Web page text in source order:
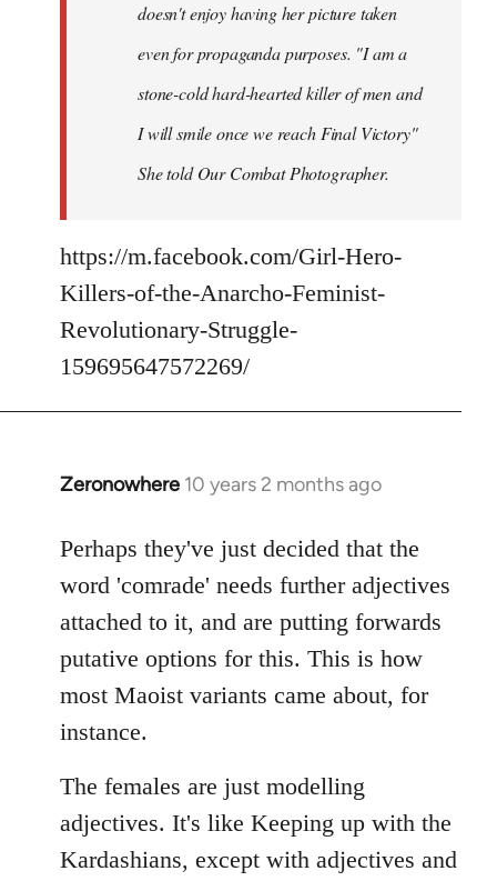
doesn't enjoy having her picture taken
even for propaganda purposes. "I am a
stone-cold hard-hearted killer of men and
I will smile once we reach Final Victory"
She told Our Combat Photographer.
https://m.facebook.com/Girl-Hero-
Killers-of-the-Anarcho-Feminist-
Revolutionary-Struggle-
159695647572269/
Zeronowhere 10 years 2 months ago
In
to
Welcome
libcom.org
Perhaps they've just decided that the
word 'comrade' needs further adjectives
attached to it, and are putting forwards
putative options for this. This is how
most Maoist variants came about, for
instance.
The females are just modelling
adjectives. It's like Keeping up with the
Kardashians, except with adjectives and